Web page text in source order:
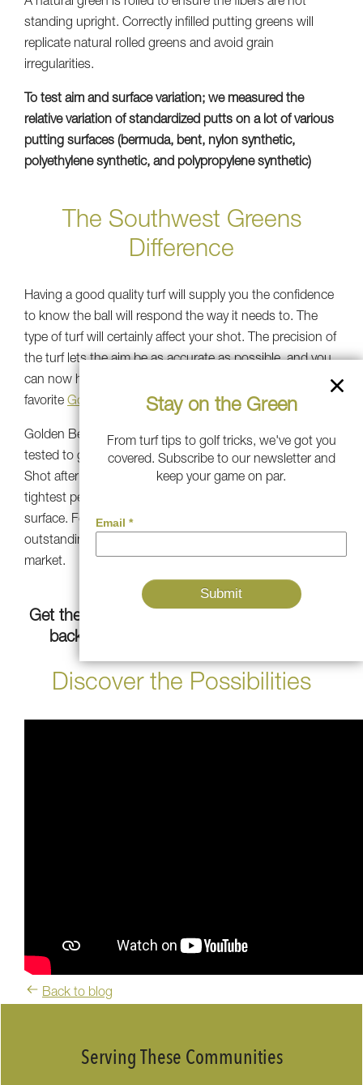
standing upright. Correctly infilled putting greens will
replicate natural rolled greens and avoid grain
irregularities.
To test aim and surface variation; we measured the
relative variation of standardized putts on a lot of various
putting surfaces (bermuda, bent, nylon synthetic,
polyethylene synthetic, and polypropylene synthetic)
The Southwest Greens
Difference
Having a good quality turf will supply you the confidence
to know the ball will respond the way it needs to. The
type of turf will certainly affect your shot. The precision of
the turf lets the aim be as accurate as possible, and you
can now have this on your own lawn with our fan-
favorite Golden Bear Turf.
Golden Bear Turf’s aim is scientifically developed and
tested to go toe-to-toe with pro-quality putting greens.
Shot after shot and putt after putt, Golden Bear has the
tightest perimeter and the best aim of any putting
surface. For pro-level consistency, it’s only the most
outstanding synthetic green for putting aim on the
market.
Get the most realistic artificial grass for your
backyard to improve your short game.
Discover the Possibilities
Back to blog
Serving These Communities
Stay on the Green
From turf tips to golf tricks, we've got you
covered. Subscribe to our newsletter and
keep your game on par.